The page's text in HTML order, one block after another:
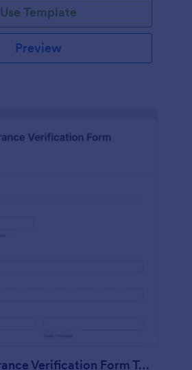
Use Template
Preview
Medical Insurance Verification Form Template